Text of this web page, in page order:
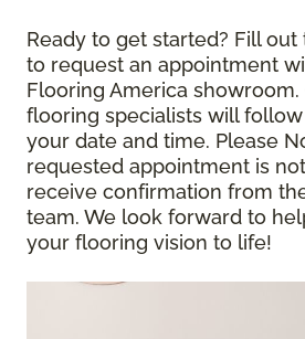
Ready to get started? Fill
to request an appointment
Flooring America
flooring specialists will
your date and time. Please
requested appointment is
receive confirmation from
team. We look forward to
your flooring vision to life!